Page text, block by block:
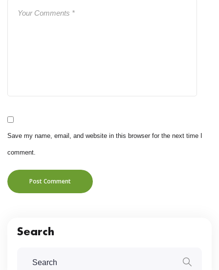
Save my name, email, and website in this browser for the next time I
comment.
Post Comment
Search